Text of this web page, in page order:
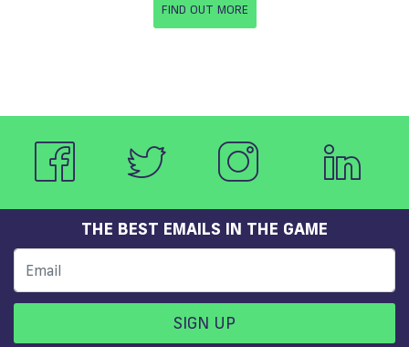
FIND OUT MORE
THE BEST EMAILS IN THE GAME
SIGN UP